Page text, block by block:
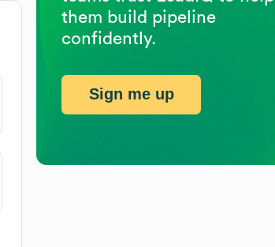
them build pipeline
confidently.
Sign me up